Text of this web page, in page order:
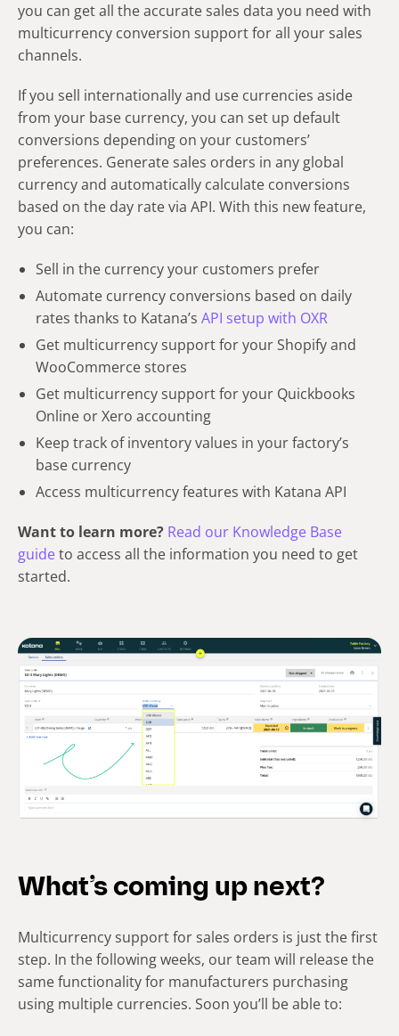
you can get all the accurate sales data you need with
multicurrency conversion support for all your sales
channels.
If you sell internationally and use currencies aside
from your base currency, you can set up default
conversions depending on your customers’
preferences. Generate sales orders in any global
currency and automatically calculate conversions
based on the day rate via API. With this new feature,
you can:
Sell in the currency your customers prefer
Automate currency conversions based on daily
rates thanks to Katana’s API setup with OXR
Get multicurrency support for your Shopify and
WooCommerce stores
Get multicurrency support for your Quickbooks
Online or Xero accounting
Keep track of inventory values in your factory’s
base currency
Access multicurrency features with Katana API
Want to learn more? Read our Knowledge Base
guideto access all the information you need to get
started.
What’s coming up next?
Multicurrency support for sales orders is just the first
step. In the following weeks, our team will release the
same functionality for manufacturers purchasing
using multiple currencies. Soon you’ll be able to: